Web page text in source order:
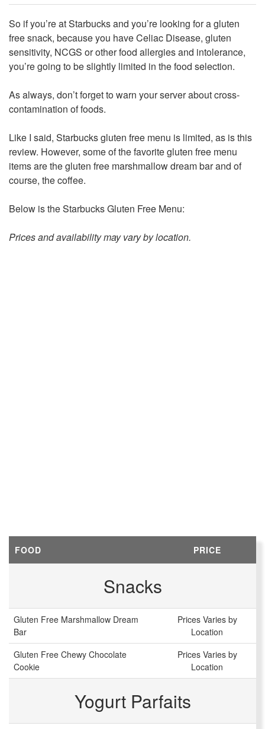
So if you’re at Starbucks and you’re looking for a gluten
free snack, because you have Celiac Disease, gluten
sensitivity, NCGS or other food allergies and intolerance,
you’re going to be slightly limited in the food selection.
As always, don’t forget to warn your server about cross-
contamination of foods.
Like I said, Starbucks gluten free menu is limited, as is this
review. However, some of the favorite gluten free menu
items are the gluten free marshmallow dream bar and of
course, the coffee.
Below is the Starbucks Gluten Free Menu:
Prices and availability may vary by location.
FOOD PRICE
Snacks
Gluten Free Marshmallow Dream
Bar
Prices Varies by
Location
Gluten Free Chewy Chocolate
Cookie
Prices Varies by
Location
Yogurt Parfaits